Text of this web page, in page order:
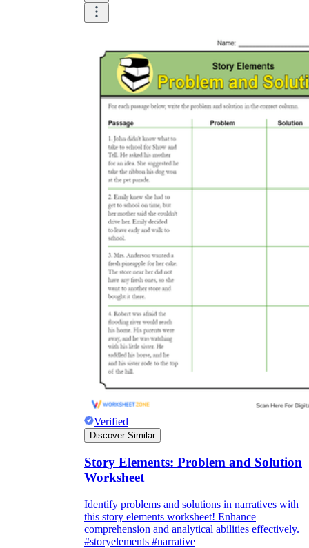
Verified
Discover Similar
Story Elements: Problem and Solution
Worksheet
Identify problems and solutions in narratives with
this story elements worksheet! Enhance
comprehension and analytical abilities effectively.
#storyelements #narrative